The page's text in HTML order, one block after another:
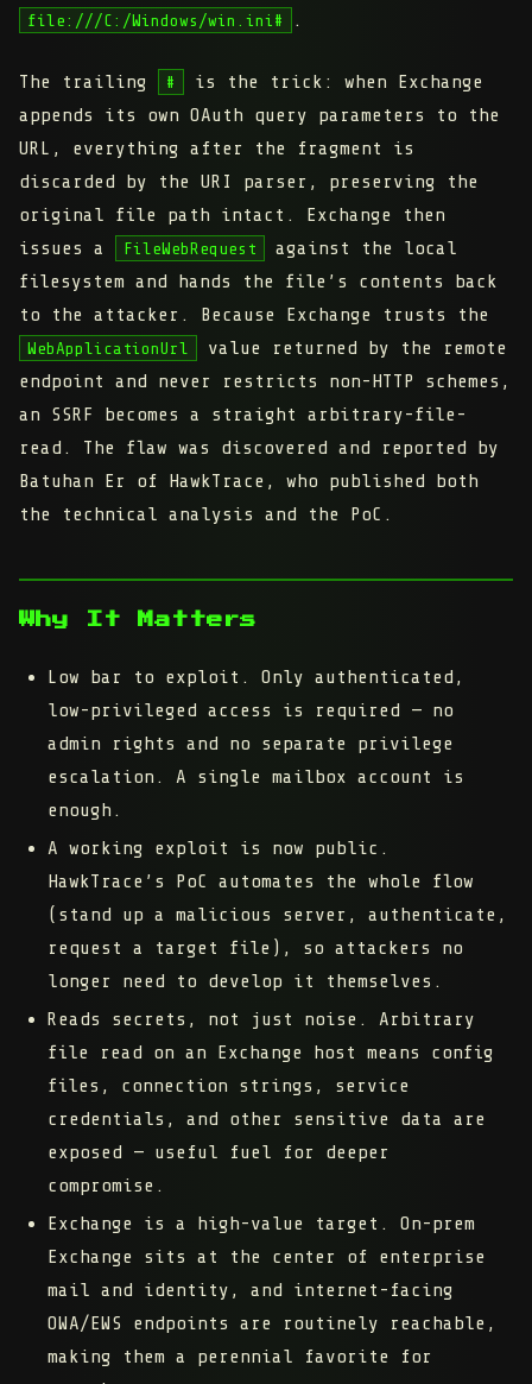
file:///C:/Windows/win.ini# .
The trailing #
is the trick: when Exchange
appends its own OAuth query parameters to the
URL, everything after the fragment is
discarded by the URI parser, preserving the
original file path intact. Exchange then
issues a
FileWebRequest
against the local
filesystem and hands the file’s contents back
to the attacker. Because Exchange trusts the
WebApplicationUrl
value returned by the remote
endpoint and never restricts non-HTTP schemes,
an SSRF becomes a straight arbitrary-file-
read. The flaw was discovered and reported by
Batuhan Er of HawkTrace, who published both
the technical analysis and the PoC.
Why It Matters
Low bar to exploit.
Only authenticated,
low-privileged access is required — no
admin rights and no separate privilege
escalation. A single mailbox account is
enough.
A working exploit is now public.
HawkTrace’s PoC automates the whole flow
(stand up a malicious server, authenticate,
request a target file), so attackers no
longer need to develop it themselves.
Reads secrets, not just noise.
Arbitrary
file read on an Exchange host means config
files, connection strings, service
credentials, and other sensitive data are
exposed — useful fuel for deeper
compromise.
Exchange is a high-value target.
On-prem
Exchange sits at the center of enterprise
mail and identity, and internet-facing
OWA/EWS endpoints are routinely reachable,
making them a perennial favorite for